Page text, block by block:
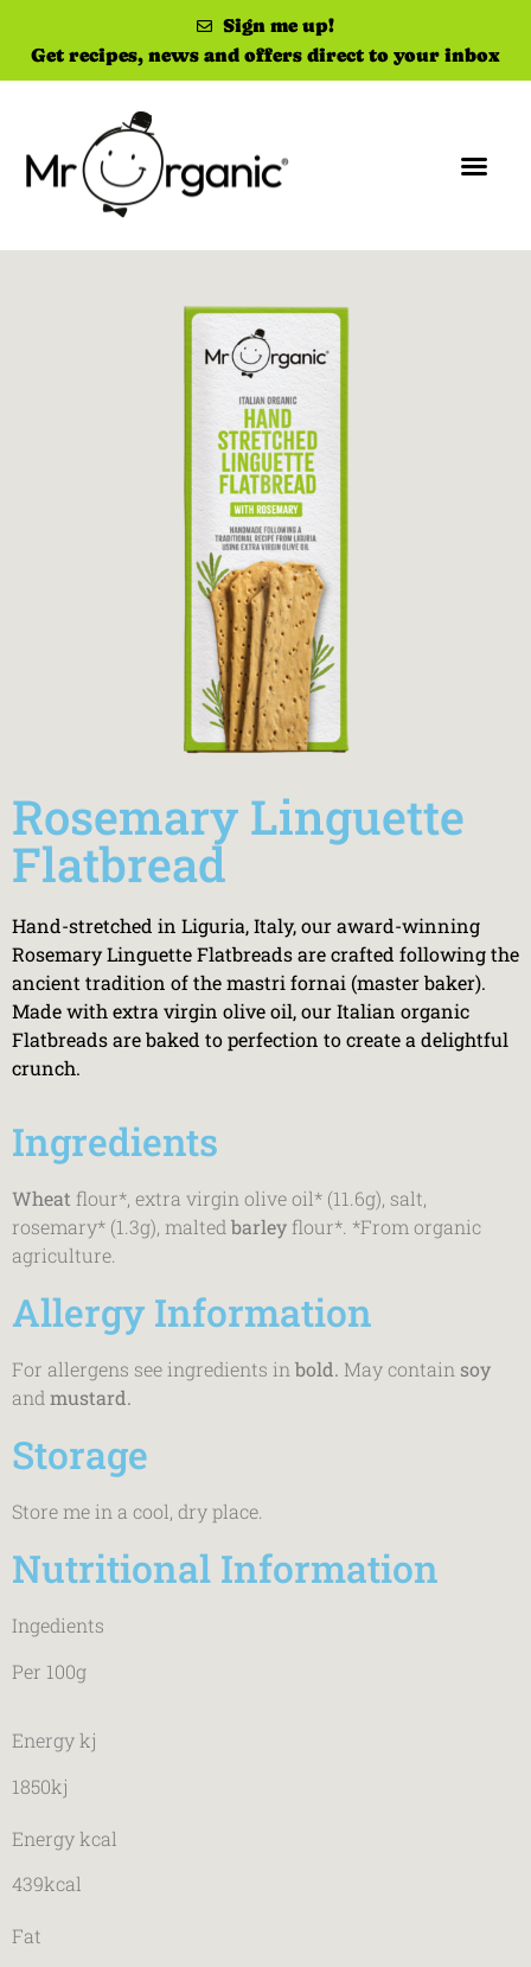
Sign me up!
Get recipes, news and offers direct to your inbox
Rosemary Linguette
Flatbread
Hand-stretched in Liguria, Italy, our award-winning
Rosemary Linguette Flatbreads are crafted following the
ancient tradition of the mastri fornai (master baker).
Made with extra virgin olive oil, our Italian organic
Flatbreads are baked to perfection to create a delightful
crunch.
Ingredients
Wheat flour*, extra virgin olive oil* (11.6g), salt,
rosemary* (1.3g), maltedbarleyflour*. *From organic
agriculture.
Allergy Information
For allergens see ingredients inbold. May contain soy
andmustard.
Storage
Store me in a cool, dry place.
Nutritional Information
Ingedients
Per 100g
Energy kj
1850kj
Energy kcal
439kcal
Fat